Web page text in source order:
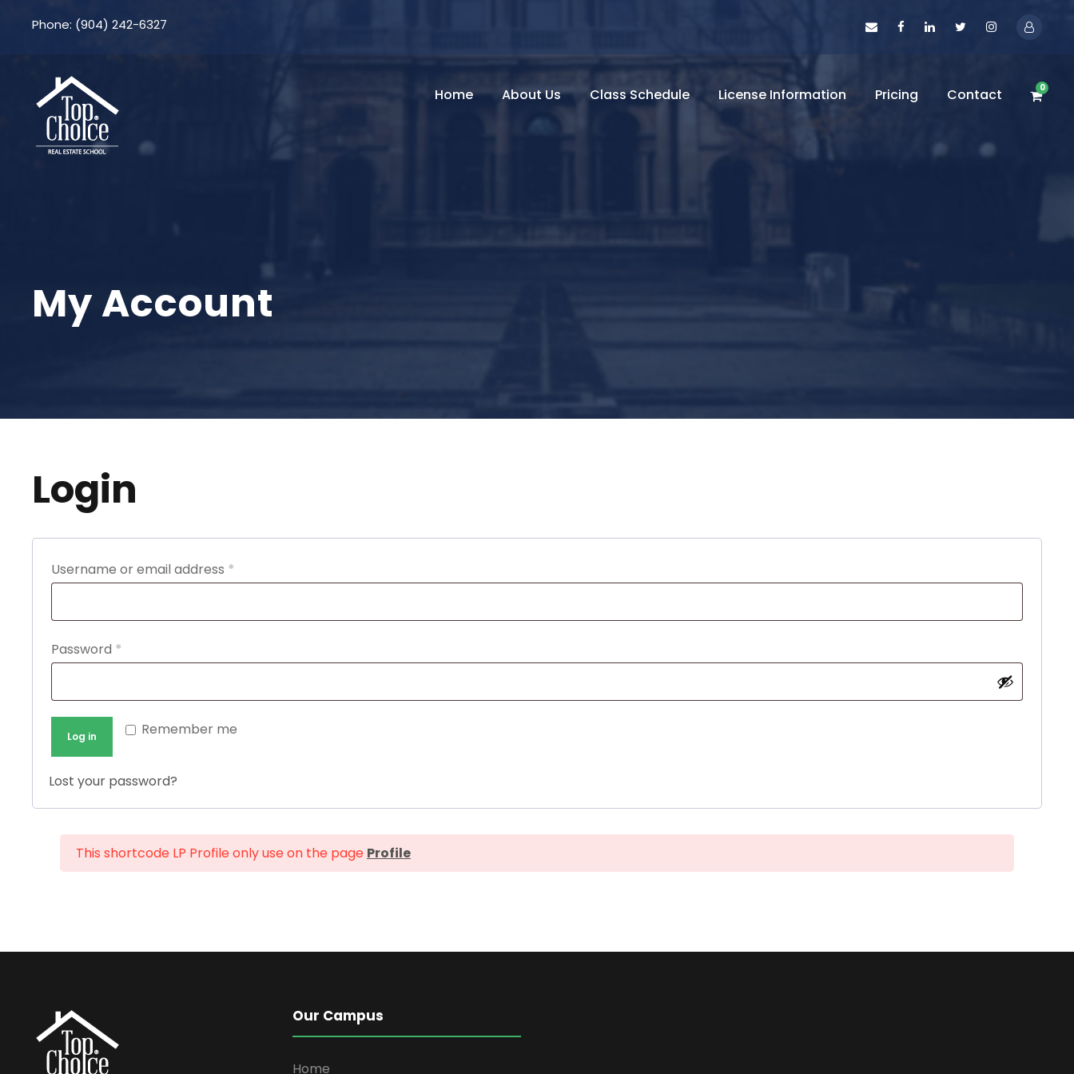
Phone: (904) 242-6327
Home About Us Class Schedule License Information Pricing Contact 0
My Account
Login
Username or email address *
q
r
e
Password *
q
u
r
Remember me
Log in
Lost your password?
This shortcode LP Profile only use on the page Profile
Our Campus
Home